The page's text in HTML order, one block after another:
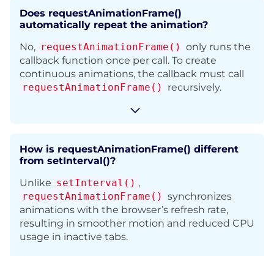
Does requestAnimationFrame()
automatically repeat the animation?
No, requestAnimationFrame() only runs the
callback function once per call. To create
continuous animations, the callback must call
requestAnimationFrame()
recursively.
How is requestAnimationFrame() different
from setInterval()?
Unlike setInterval() ,
requestAnimationFrame() synchronizes
animations with the browser’s refresh rate,
resulting in smoother motion and reduced CPU
usage in inactive tabs.